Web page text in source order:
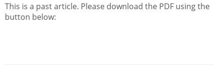
This is a past article. Please download the PDF using the
button below: